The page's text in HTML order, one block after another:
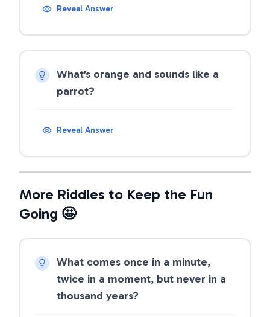
Reveal Answer
What’s orange and sounds like a
parrot?
Reveal Answer
More Riddles to Keep the Fun
Going 🤩
What comes once in a minute,
twice in a moment, but never in a
thousand years?